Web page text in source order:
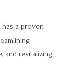
has a proven
and revitalizing